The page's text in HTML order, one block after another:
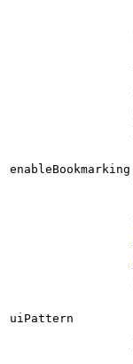
enableBookmarking
uiPattern